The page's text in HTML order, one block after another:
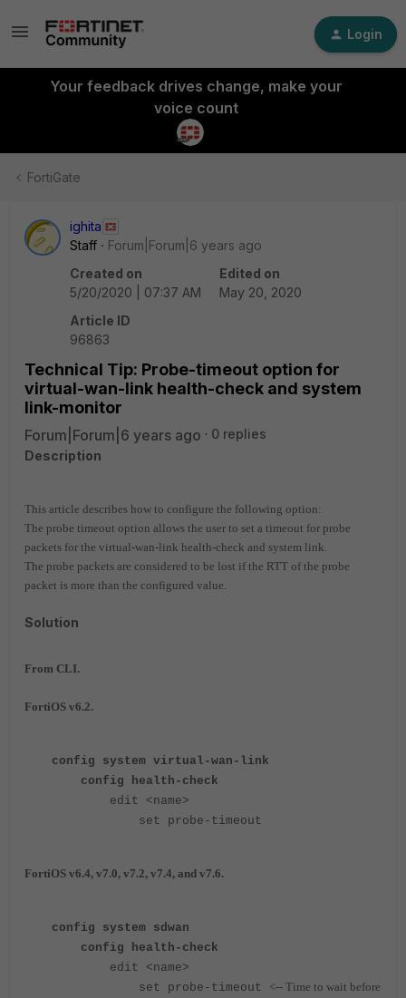
Login
Your feedback drives change, make your
voice count
FortiGate
ighita
Staff
Forum|Forum|6 years ago
Created on
5/20/2020 | 07:37 AM
Edited on
May 20, 2020
Article ID
96863
Technical Tip: Probe-timeout option for
virtual-wan-link health-check and system
link-monitor
Forum|Forum|6 years ago
0 replies
Description
This article describes how to configure the following option:
The probe timeout option allows the user to set a timeout for probe
packets for the virtual-wan-link health-check and system link.
The probe packets are considered to be lost if the RTT of the probe
packet is more than the configured value.
Solution
From CLI.
FortiOS v6.2.
config system virtual-wan-link
config health-check
edit <name>
set probe-timeout
FortiOS v6.4, v7.0, v7.2, v7.4, and v7.6.
config system sdwan
config health-check
edit <name>
set probe-timeout <-- Time to wait before